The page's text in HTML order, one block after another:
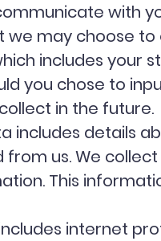
with
we may choose
includes your
you chose to
in the future.
includes details
from us. We
This
internet